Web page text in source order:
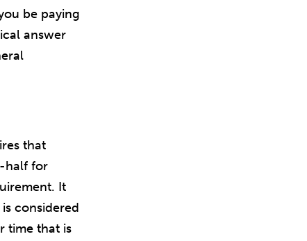
be paying
answer
that
half for
It
considered
time that is